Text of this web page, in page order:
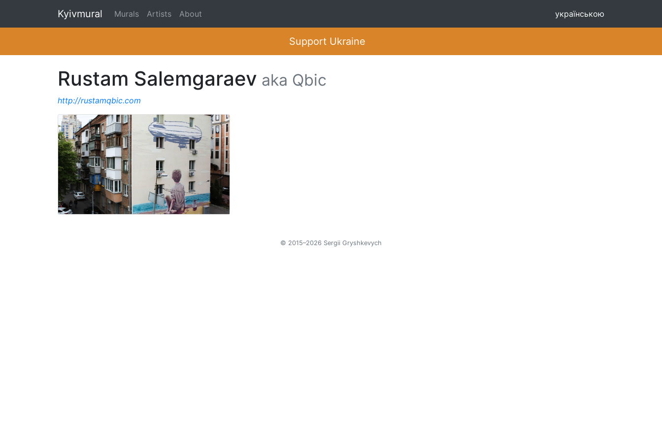
Kyivmural Murals Artists About українською
Support Ukraine
Rustam Salemgaraev aka Qbic
http://rustamqbic.com
© 2015–2026 Sergii Gryshkevych